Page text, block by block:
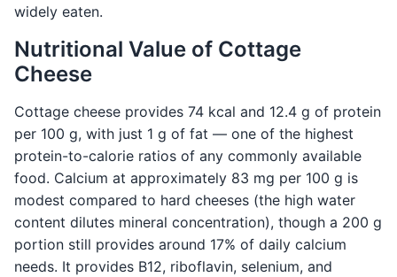
widely eaten.
Nutritional Value of Cottage
Cheese
Cottage cheese provides 74 kcal and 12.4 g of protein
per 100 g, with just 1 g of fat — one of the highest
protein-to-calorie ratios of any commonly available
food. Calcium at approximately 83 mg per 100 g is
modest compared to hard cheeses (the high water
content dilutes mineral concentration), though a 200 g
portion still provides around 17% of daily calcium
needs. It provides B12, riboflavin, selenium, and